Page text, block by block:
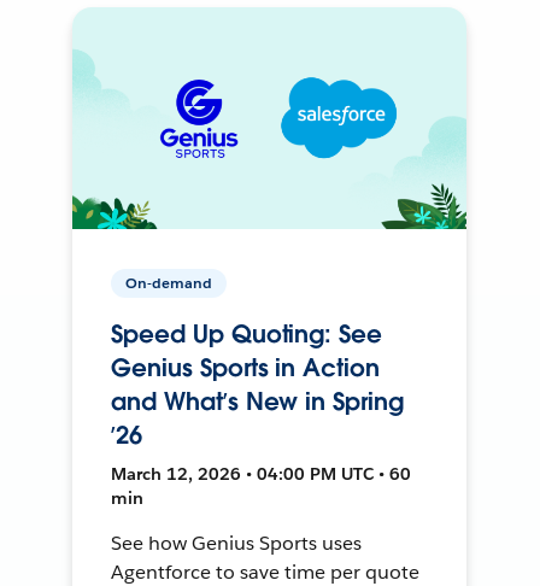
On-demand
Speed Up Quoting: See
Genius Sports in Action
and What’s New in Spring
’26
March 12, 2026 • 04:00 PM UTC • 60
min
See how Genius Sports uses
Agentforce to save time per quote